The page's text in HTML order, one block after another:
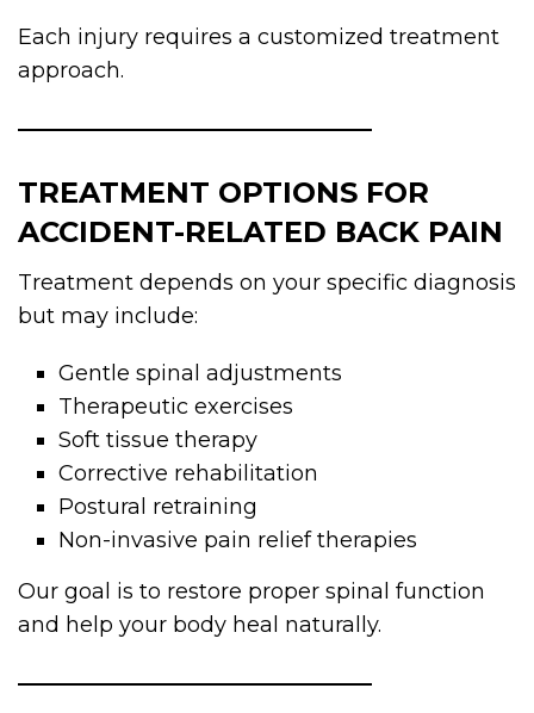
Each injury requires a customized treatment
approach.
TREATMENT OPTIONS FOR
ACCIDENT-RELATED BACK PAIN
Treatment depends on your specific diagnosis
but may include:
Gentle spinal adjustments
Therapeutic exercises
Soft tissue therapy
Corrective rehabilitation
Postural retraining
Non-invasive pain relief therapies
Our goal is to restore proper spinal function
and help your body heal naturally.